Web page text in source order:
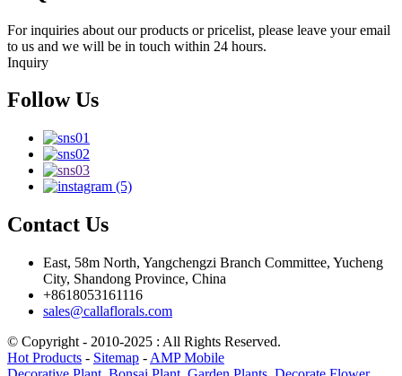
For inquiries about our products or pricelist, please leave your email
to us and we will be in touch within 24 hours.
Inquiry
Follow Us
Contact Us
East, 58m North, Yangchengzi Branch Committee, Yucheng
City, Shandong Province, China
+8618053161116
sales@callaflorals.com
© Copyright - 2010-2025 : All Rights Reserved.
Hot Products - Sitemap - AMP Mobile